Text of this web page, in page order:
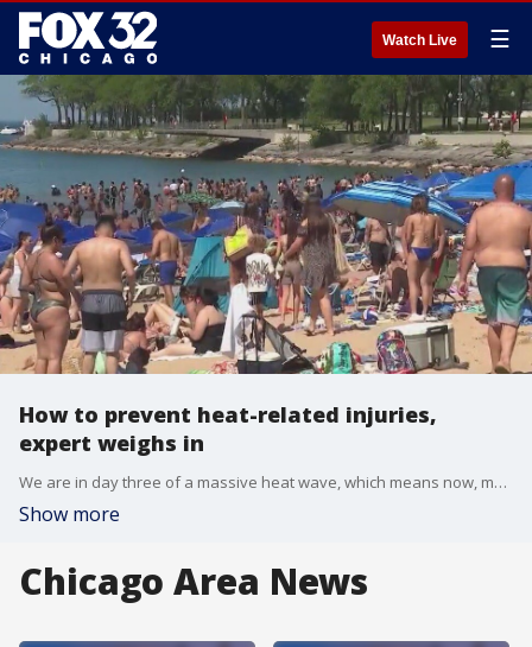
Watch Live ☰
How to prevent heat-related injuries,
expert weighs in
We are in day three of a massive heat wave, which means now, more than ever, it's important to keep you and your kiddos cool this summer. Dr. Vikas Patel with Endeavor Health Emergency Medicine joined us this morning o share some tips.
Show more
Chicago Area News